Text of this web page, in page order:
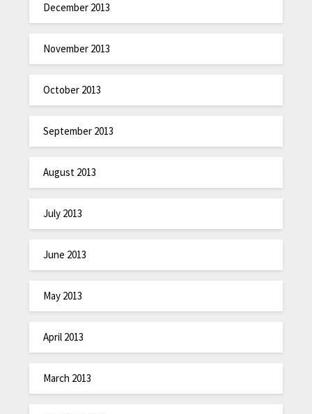
December 2013
November 2013
October 2013
September 2013
August 2013
July 2013
June 2013
May 2013
April 2013
March 2013